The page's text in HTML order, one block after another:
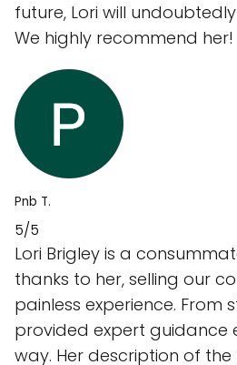
future, Lori will
We highly recommend her!
Pnb T.
5/5
Lori Brigley is a
thanks to her, selling our
painless experience. From
provided expert guidance
way. Her description of the